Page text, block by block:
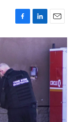
F
a
o
o
k
L
i
k
e
d
I
n
E
m
a
i